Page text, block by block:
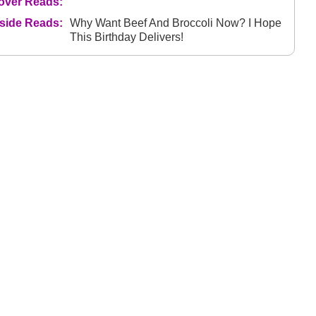
Reads:
Why Want Beef And Broccoli Now? I Hope
This Birthday Delivers!